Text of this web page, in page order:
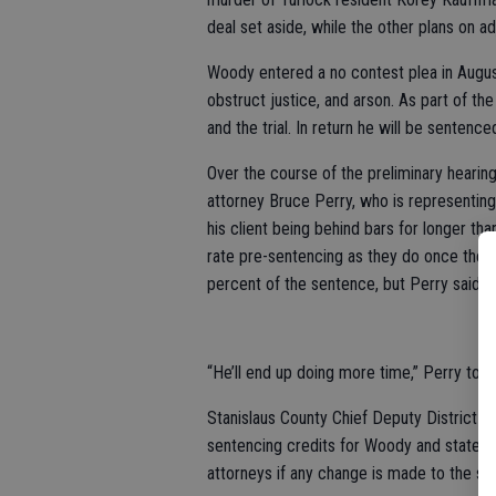
deal set aside, while the other plans on
Woody entered a no contest plea in
obstruct justice, and arson. As part of
and the trial. In return he will be
Over the course of the preliminary
attorney Bruce Perry, who is
his client being behind bars for longer
rate pre-sentencing as they do once they
percent of the sentence, but Perry said
“He’ll end up doing more time,” Perry
Stanislaus County Chief Deputy District
sentencing credits for Woody and stated
attorneys if any change is made to the